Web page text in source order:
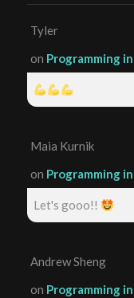
Tyler
on Programming
Maia Kurnik
on Programming
Let's gooo!!
Andrew Sheng
on Programming